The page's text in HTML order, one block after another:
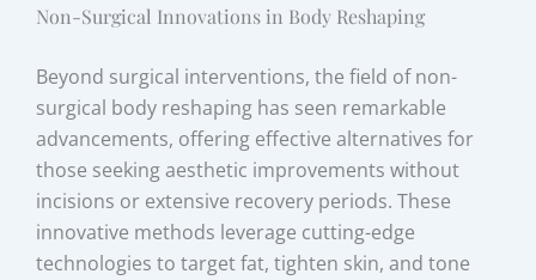
Non-Surgical Innovations in Body Reshaping
Beyond surgical interventions, the field of non-
surgical body reshaping has seen remarkable
advancements, offering effective alternatives for
those seeking aesthetic improvements without
incisions or extensive recovery periods. These
innovative methods leverage cutting-edge
technologies to target fat, tighten skin, and tone